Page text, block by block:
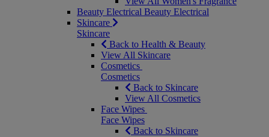
Beauty Electrical Beauty Electrical
Skincare
Skincare
Back to Health & Beauty
View All Skincare
Cosmetics
Cosmetics
Back to Skincare
View All Cosmetics
Face Wipes
Face Wipes
Back to Skincare